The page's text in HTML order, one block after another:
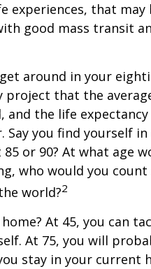
that may
good mass transit
around in your
project that the
and the life
Say you find yourself
or 90? At what age
who would you
world?2
At 45, you can
At 75, you will
stay in your current